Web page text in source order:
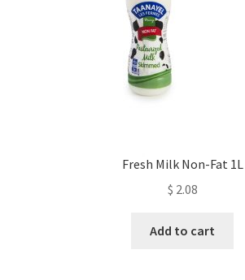
Fresh Milk Non-Fat 1L
$ 2.08
Add to cart